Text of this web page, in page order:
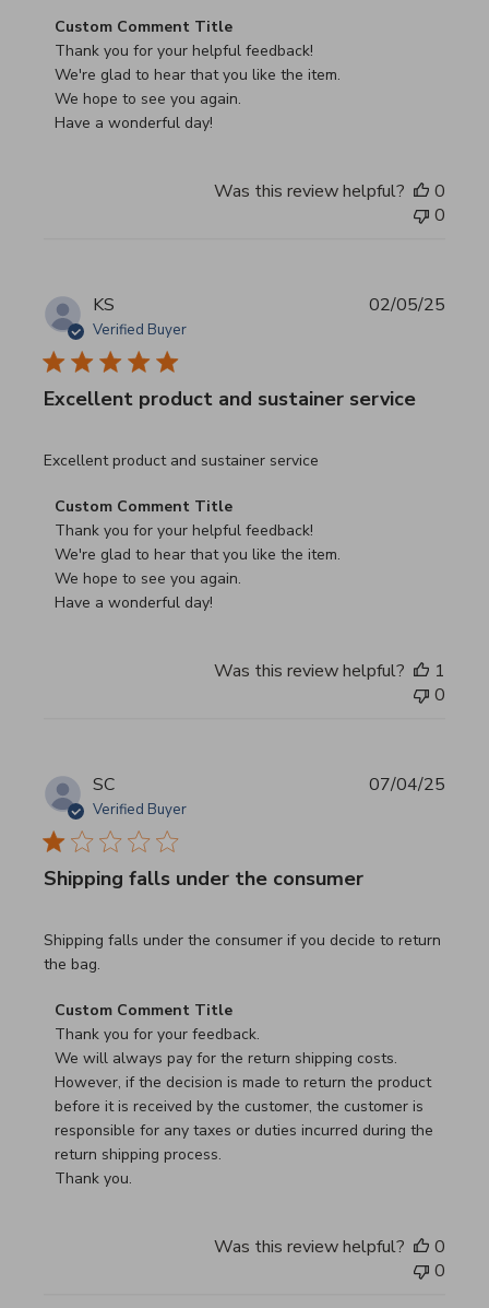
Comments by Store Owner on Review by Custom
Custom Comment Title
Thank you for your helpful feedback!
We're glad to hear that you like the item.
We hope to see you again.
Have a wonderful day!
Was this review helpful?
0
0
KS
Verified Buyer
Excellent product and sustainer service
Excellent product and sustainer service
read more about review content Excellent product and
Comments by Store Owner on Review by Custom
Custom Comment Title
Thank you for your helpful feedback!
We're glad to hear that you like the item.
We hope to see you again.
Have a wonderful day!
02/05/25
Was this review helpful?
1
0
SC
Verified Buyer
Shipping falls under the consumer
Shipping falls under the consumer if you decide to return
the bag.
read more about review content Shipping falls under the
Comments by Store Owner on Review by Custom
Custom Comment Title
Thank you for your feedback.
We will always pay for the return shipping costs.
However, if the decision is made to return the product
before it is received by the customer, the customer is
responsible for any taxes or duties incurred during the
return shipping process.
Thank you.
07/04/25
Was this review helpful?
0
0